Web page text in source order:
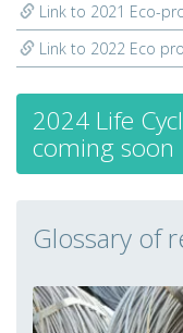
Link to 2021 Eco-
Link to 2022 Eco
2024 Life
coming soon
Glossary of